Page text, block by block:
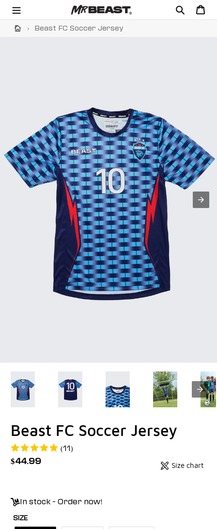
Skip
content
SearchCart
› Beast FC Soccer Jersey
Beast FC Soccer Jersey
(11)
Regular
$44.99 Size chart
In stock - Order now!
SIZE